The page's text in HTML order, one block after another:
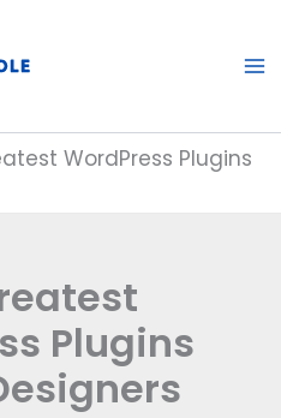
WordPress Plugins
Plugins